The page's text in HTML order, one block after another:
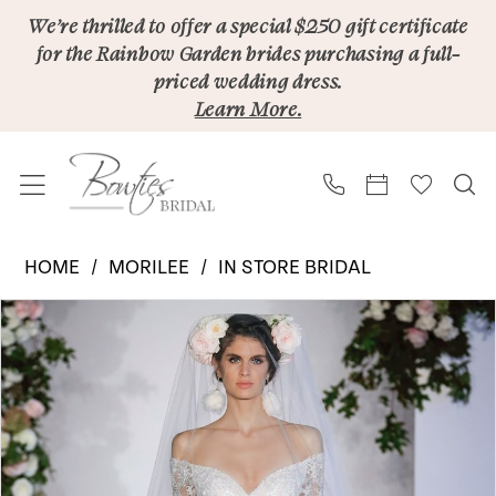
Skip
Skip
Enable
Accessibility
impaired
Pause
autoplay
We’re thrilled to offer a special $250 gift certificate
for the Rainbow Garden brides purchasing a full-
priced wedding dress.
Learn More.
Bowties
Bridal
-
Kristabelle
8226
HOME MORILEE IN STORE BRIDAL
Products
Views
Carousel
Skip
to
end
PAUSE AUTOPLAY
PREVIOUS SLIDE
NEXT SLIDE
0
1
2